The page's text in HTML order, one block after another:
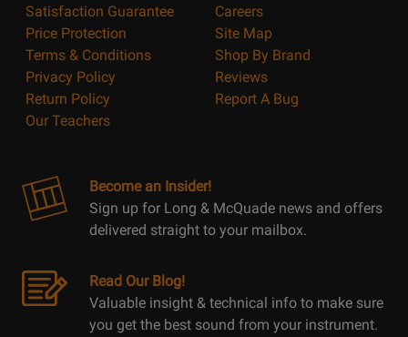
Satisfaction Guarantee
Price Protection
Terms & Conditions
Privacy Policy
Return Policy
Our Teachers
Careers
Site Map
Shop By Brand
Reviews
Report A Bug
Become an Insider!
Sign up for Long & McQuade news and offers
delivered straight to your mailbox.
Read Our Blog!
Valuable insight & technical info to make sure
you get the best sound from your instrument.